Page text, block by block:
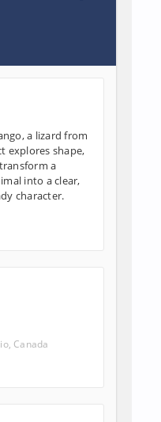
a lizard from
explores shape,
a
into a clear,
character.
Canada